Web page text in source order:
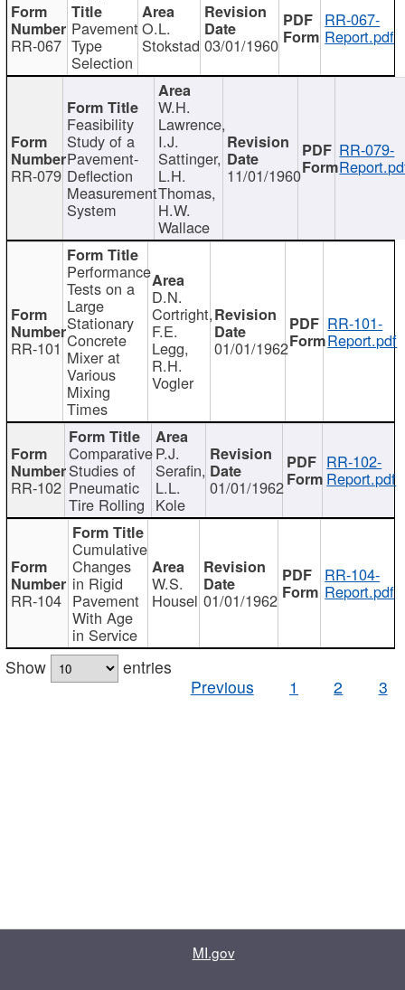
RR-067
Pavement
Type
Selection
O.L.
Stokstad 03/01/1960
RR-067-
Report.pdf
RR-079
Feasibility
Study of a
Pavement-
Deflection
Measurement
System
W.H.
Lawrence,
I.J.
Sattinger,
L.H.
Thomas,
H.W.
Wallace
11/01/1960
RR-079-
RR-101
Performance
Tests on a
Large
Stationary
Concrete
Mixer at
Various
Mixing
Times
D.N.
Cortright,
F.E.
Legg,
R.H.
Vogler
01/01/1962
RR-101-
Report.pdf
RR-102
Comparative
Studies of
Pneumatic
Tire Rolling
P.J.
Serafin,
L.L.
Kole
01/01/1962
RR-102-
Report.pdf
RR-104
Cumulative
Changes
in Rigid
Pavement
With Age
in Service
W.S.
Housel 01/01/1962
RR-104-
Report.pdf
Show
entries
Previous
1 2 3
MI.gov